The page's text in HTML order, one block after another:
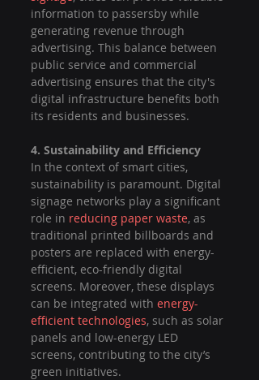
information to passersby while
generating revenue through
advertising. This balance between
public service and commercial
advertising ensures that the city's
digital infrastructure benefits both
its residents and businesses.
4. Sustainability and Efficiency
In the context of smart cities,
sustainability is paramount. Digital
signage networks play a significant
role in reducing paper waste, as
traditional printed billboards and
posters are replaced with energy-
efficient, eco-friendly digital
screens. Moreover, these displays
can be integrated with energy-
efficient technologies, such as solar
panels and low-energy LED
screens, contributing to the city’s
green initiatives.